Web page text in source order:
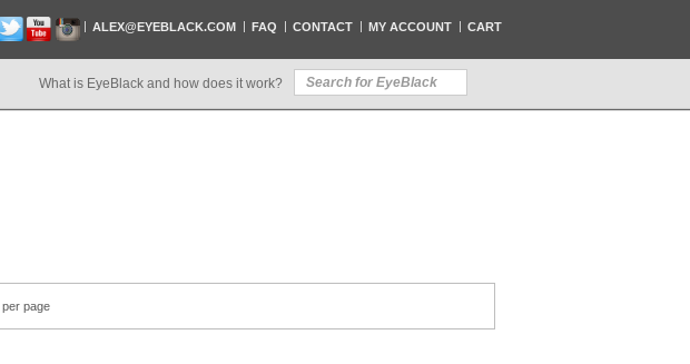
ALEX@EYEBLACK.COM FAQ CONTACT MY ACCOUNT CART
What is EyeBlack and how does it work?
per page